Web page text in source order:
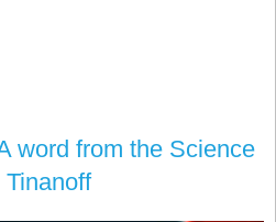
word from the Science